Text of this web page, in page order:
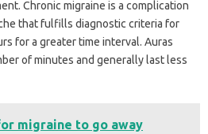
Chronic migraine is a complication
that fulfills diagnostic criteria for
for a greater time interval. Auras
of minutes and generally last less
migraine to go away